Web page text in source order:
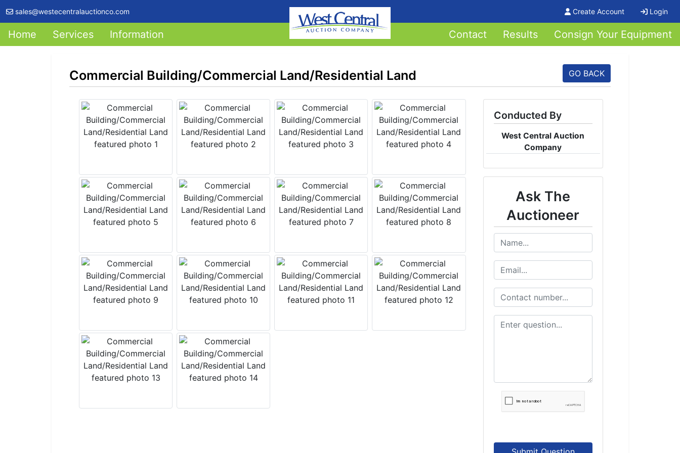
sales@westecentralauctionco.com Create Account Login
Home Services Information Contact Results Consign Your Equipment
Commercial Building/Commercial Land/Residential Land GO BACK
Conducted By
West Central Auction
Company
Ask The
Auctioneer